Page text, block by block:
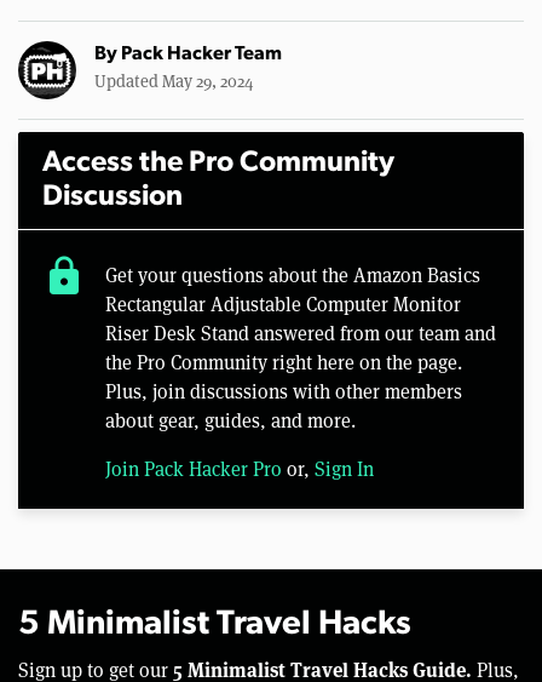
By Pack Hacker Team
Updated May 29, 2024
Access the Pro Community
Discussion
lock
Get your questions about the Amazon Basics
Rectangular Adjustable Computer Monitor
Riser Desk Stand answered from our team and
the Pro Community right here on the page.
Plus, join discussions with other members
about gear, guides, and more.
Join Pack Hacker Pro or, Sign In
5 Minimalist Travel Hacks
Sign up to get our 5 Minimalist Travel Hacks Guide. Plus,